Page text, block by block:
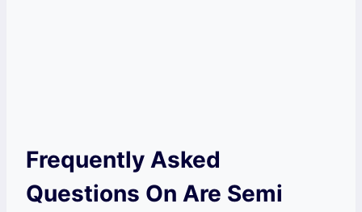
Frequently Asked
Questions On Are Semi